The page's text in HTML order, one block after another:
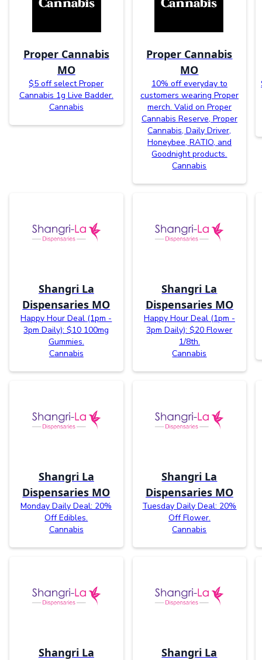
Proper Cannabis
MO
$5 off select Proper
Cannabis 1g Live Badder.
Cannabis
Proper Cannabis
MO
10% off everyday to
customers wearing Proper
merch. Valid on Proper
Cannabis Reserve, Proper
Cannabis, Daily Driver,
Honeybee, RATIO, and
Goodnight products.
Cannabis
Shangri La
Dispensaries MO
Happy Hour Deal (1pm -
3pm Daily): $10 100mg
Gummies.
Cannabis
Shangri La
Dispensaries MO
Happy Hour Deal (1pm -
3pm Daily): $20 Flower
1/8th.
Cannabis
Shangri La
Dispensaries MO
Monday Daily Deal: 20%
Off Edibles.
Cannabis
Shangri La
Dispensaries MO
Tuesday Daily Deal: 20%
Off Flower.
Cannabis
Shangri La
Shangri La